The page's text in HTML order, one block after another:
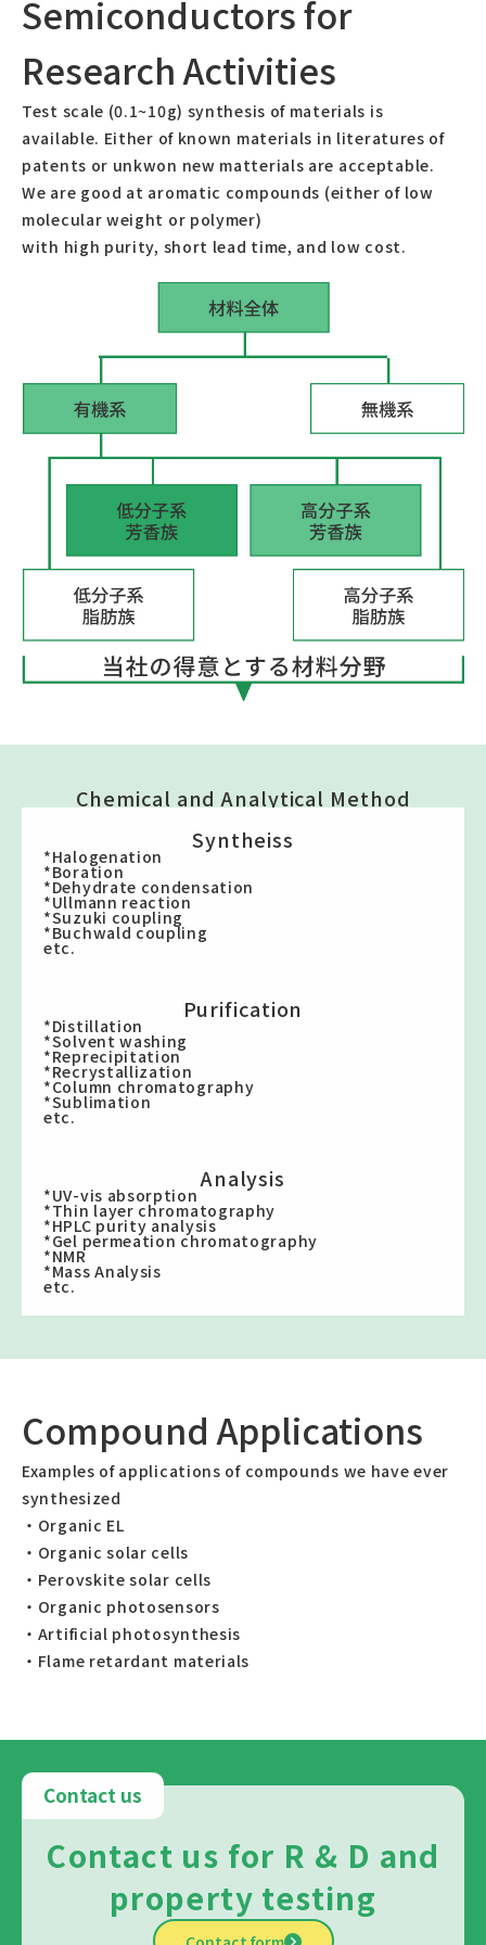
Test Device Evaluation
President
Contact us
Semiconductors for
Research Activities
Test scale (0.1~10g) synthesis of materials is
available. Either of known materials in literatures of
patents or unkwon new matterials are acceptable.
We are good at aromatic compounds (either of low
molecular weight or polymer)
with high purity, short lead time, and low cost.
Chemical and Analytical Method
Syntheiss
*Halogenation
*Boration
*Dehydrate condensation
*Ullmann reaction
*Suzuki coupling
*Buchwald coupling
etc.
Purification
*Distillation
*Solvent washing
*Reprecipitation
*Recrystallization
*Column chromatography
*Sublimation
etc.
Analysis
*UV-vis absorption
*Thin layer chromatography
*HPLC purity analysis
*Gel permeation chromatography
*NMR
*Mass Analysis
etc.
Compound Applications
Examples of applications of compounds we have ever
synthesized
・Organic EL
・Organic solar cells
・Perovskite solar cells
・Organic photosensors
・Artificial photosynthesis
・Flame retardant materials
Contact us
Contact us for R & D and
property testing